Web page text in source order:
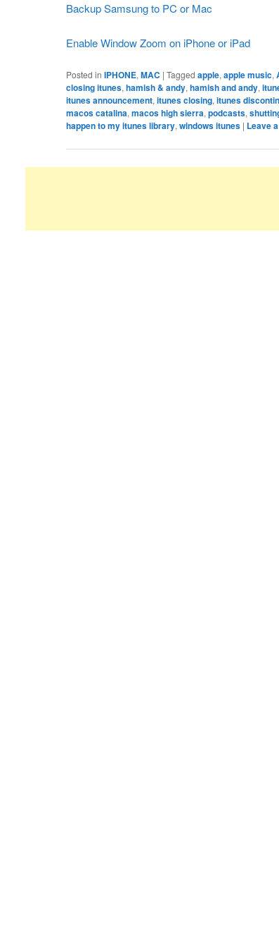
Backup Samsung to PC or Mac
Enable Window Zoom on iPhone or iPad
Posted in IPHONE, MAC | Tagged apple, apple music,
closing itunes, hamish & andy, hamish and andy,
itunes announcement, itunes closing, itunes
macos catalina, macos high sierra, podcasts,
happen to my itunes library, windows itunes | Leave